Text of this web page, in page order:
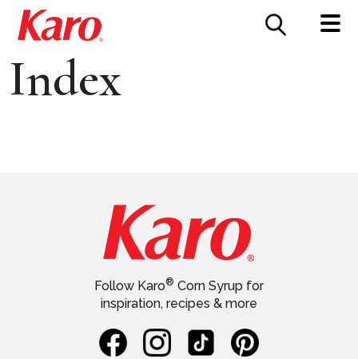
CONTACT US
Index
Follow Karo® Corn Syrup for
inspiration, recipes & more